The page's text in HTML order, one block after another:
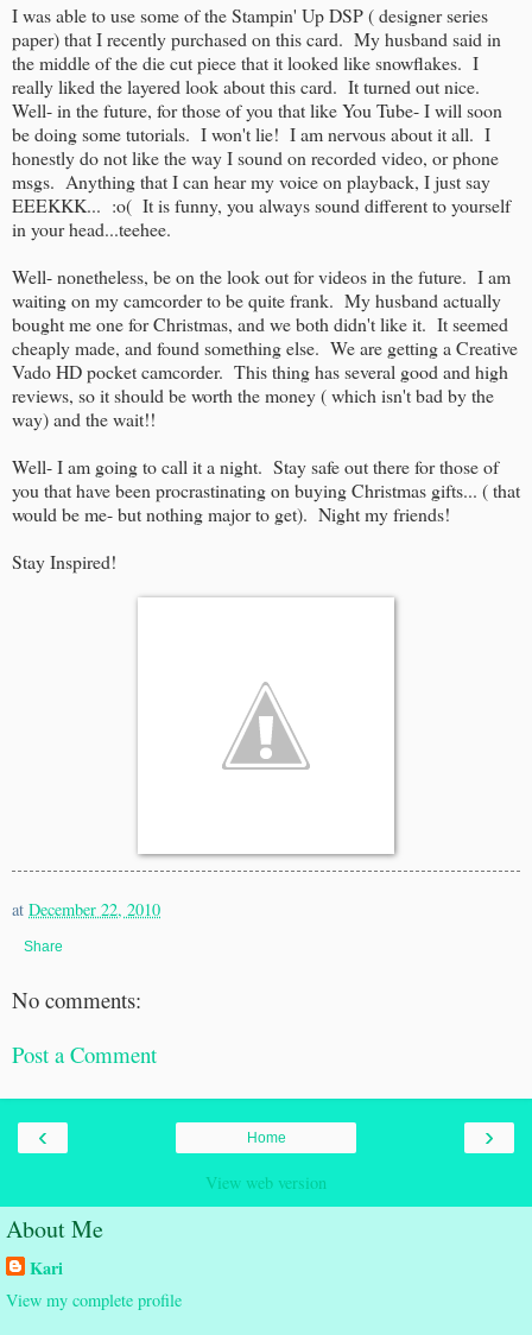
I was able to use some of the Stampin' Up DSP ( designer series
paper) that I recently purchased on this card. My husband said in
the middle of the die cut piece that it looked like snowflakes. I
really liked the layered look about this card. It turned out nice.
Well- in the future, for those of you that like You Tube- I will soon
be doing some tutorials. I won't lie! I am nervous about it all. I
honestly do not like the way I sound on recorded video, or phone
msgs. Anything that I can hear my voice on playback, I just say
EEEKKK... :o( It is funny, you always sound different to yourself
in your head...teehee.
Well- nonetheless, be on the look out for videos in the future. I am
waiting on my camcorder to be quite frank. My husband actually
bought me one for Christmas, and we both didn't like it. It seemed
cheaply made, and found something else. We are getting a Creative
Vado HD pocket camcorder. This thing has several good and high
reviews, so it should be worth the money ( which isn't bad by the
way) and the wait!!
Well- I am going to call it a night. Stay safe out there for those of
you that have been procrastinating on buying Christmas gifts... ( that
would be me- but nothing major to get). Night my friends!
Stay Inspired!
at December 22, 2010
Share
No comments:
Post a Comment
‹ ›
Home
View web version
About Me
Kari
View my complete profile